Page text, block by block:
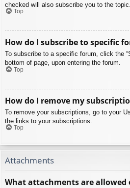
checked will also subscribe you to the topic.
Top
How do I subscribe to specific
To subscribe to a specific forum, click the
bottom of page, upon entering the forum.
Top
How do I remove my
To remove your subscriptions, go to your
the links to your subscriptions.
Top
Attachments
What attachments are allowed